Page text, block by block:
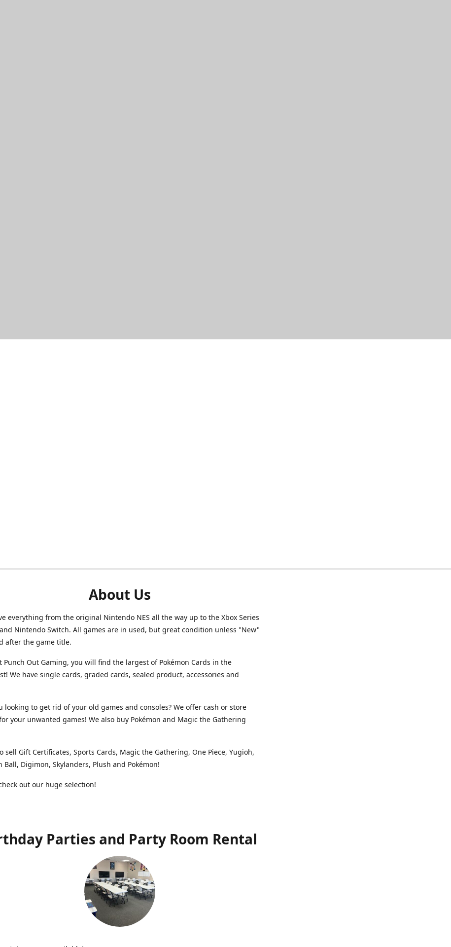
About Us
everything from the original Nintendo NES all the way up to the Xbox Series
and Nintendo Switch. All games are in used, but great condition unless "New"
after the game title.
Punch Out Gaming, you will find the largest of Pokémon Cards in the
We have single cards, graded cards, sealed product, accessories and
looking to get rid of your old games and consoles? We offer cash or store
your unwanted games! We also buy Pokémon and Magic the Gathering
sell Gift Certificates, Sports Cards, Magic the Gathering, One Piece, Yugioh,
Ball, Digimon, Skylanders, Plush and Pokémon!
out our huge selection!
Parties and Party Room Rental